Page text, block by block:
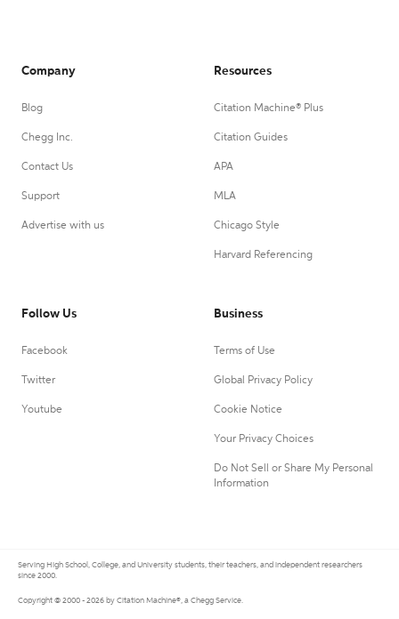
Company
Blog
Chegg Inc.
Contact Us
Support
Advertise with us
Resources
Citation Machine® Plus
Citation Guides
APA
MLA
Chicago Style
Harvard Referencing
Follow Us
Facebook
Twitter
Youtube
Business
Terms of Use
Global Privacy Policy
Cookie Notice
Your Privacy Choices
Do Not Sell or Share My Personal
Information
Serving High School, College, and University students, their teachers, and independent researchers
since 2000.
Copyright © 2000 - 2026 by Citation Machine®, a Chegg Service.